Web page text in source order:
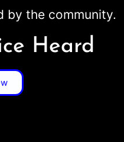
by the community.
Heard